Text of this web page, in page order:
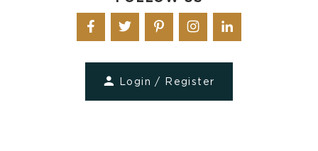
Login / Register